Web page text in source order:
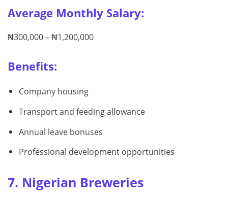
Average Monthly Salary:
₦300,000 – ₦1,200,000
Benefits:
Company housing
Transport and feeding allowance
Annual leave bonuses
Professional development opportunities
7. Nigerian Breweries